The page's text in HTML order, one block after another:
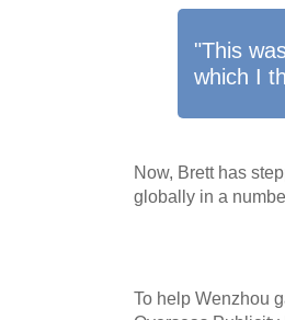
"This
which I
Now, Brett has
globally in a
To help Wenzhou